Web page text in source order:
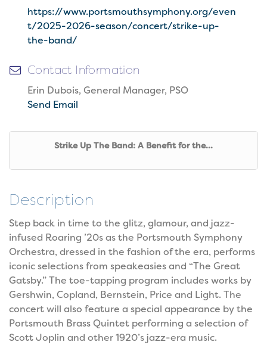
https://www.portsmouthsymphony.org/even
t/2025-2026-season/concert/strike-up-
the-band/
Contact Information
Erin Dubois, General Manager, PSO
Send Email
Strike Up The Band: A Benefit for the...
Description
Step back in time to the glitz, glamour, and jazz-
infused Roaring ’20s as the Portsmouth Symphony
Orchestra, dressed in the fashion of the era, performs
iconic selections from speakeasies and “The Great
Gatsby.” The toe-tapping program includes works by
Gershwin, Copland, Bernstein, Price and Light. The
concert will also feature a special appearance by the
Portsmouth Brass Quintet performing a selection of
Scott Joplin and other 1920’s jazz-era music.